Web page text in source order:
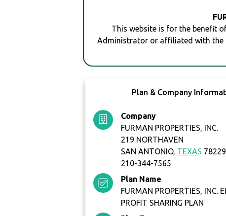
This website is for the benefit
Administrator or affiliated with the
Plan & Company
Company
FURMAN PROPERTIES, INC.
219 NORTHAVEN
SAN ANTONIO, TEXAS 78229
210-344-7565
Plan Name
FURMAN PROPERTIES, INC.
PROFIT SHARING PLAN